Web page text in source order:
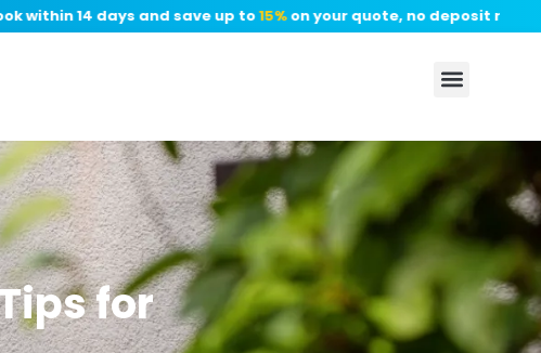
14 days and save up to15%on your quote, no deposit required.
for